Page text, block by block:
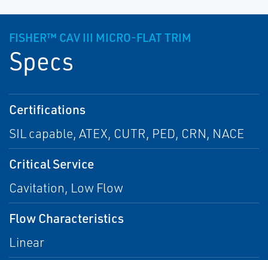
FISHER™ CAV III MICRO-FLAT TRIM
Specs
Certifications
SIL capable, ATEX, CUTR, PED, CRN, NACE
Critical Service
Cavitation, Low Flow
Flow Characteristics
Linear